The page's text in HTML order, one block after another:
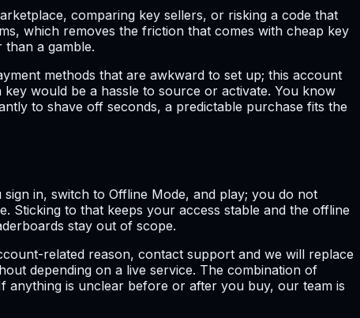
comparing key sellers, or risking a code that
which removes the friction that comes with cheap key
than a gamble.
methods that are awkward to set up; this account
would be a hassle to source or activate. You know
to shave off seconds, a predictable purchase fits the
in, switch to Offline Mode, and play; you do not
Sticking to that keeps your access stable and the offline
stay out of scope.
related reason, contact support and we will replace
depending on a live service. The combination of
anything is unclear before or after you buy, our team is